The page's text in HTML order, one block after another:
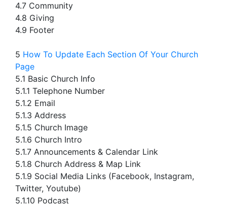
4.7 Community
4.8 Giving
4.9 Footer
5 How To Update Each Section Of Your Church
Page
5.1 Basic Church Info
5.1.1 Telephone Number
5.1.2 Email
5.1.3 Address
5.1.5 Church Image
5.1.6 Church Intro
5.1.7 Announcements & Calendar Link
5.1.8 Church Address & Map Link
5.1.9 Social Media Links (Facebook, Instagram,
Twitter, Youtube)
5.1.10 Podcast